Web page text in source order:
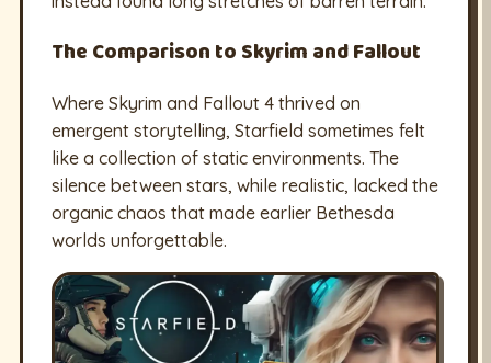
The Comparison to Skyrim and Fallout
Where Skyrim and Fallout 4 thrived on
emergent storytelling, Starfield sometimes felt
like a collection of static environments. The
silence between stars, while realistic, lacked the
organic chaos that made earlier Bethesda
worlds unforgettable.